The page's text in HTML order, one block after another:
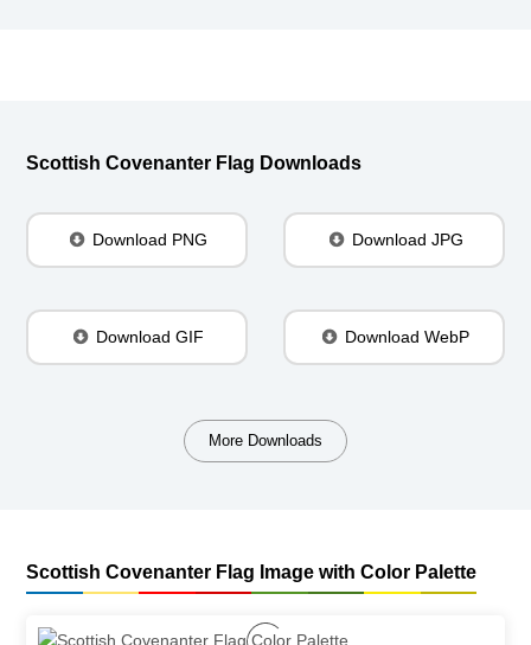
Scottish Covenanter Flag Downloads
Download PNG Download JPG
Download GIF Download WebP
More Downloads
Scottish Covenanter Flag Image with Color Palette